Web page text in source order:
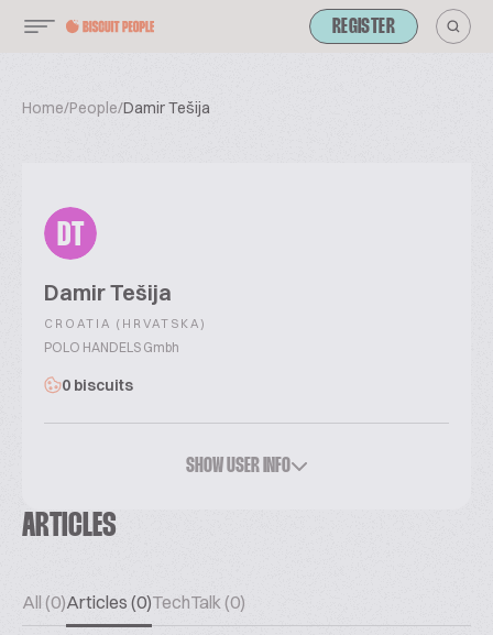
REGISTER
Home/People/Damir Tešija
DT
Damir Tešija
CROATIA (HRVATSKA)
POLO HANDELS Gmbh
0 biscuits
SHOW USER INFO
ARTICLES
All (0)Articles (0)TechTalk (0)